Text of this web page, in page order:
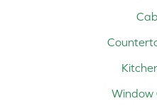
Window